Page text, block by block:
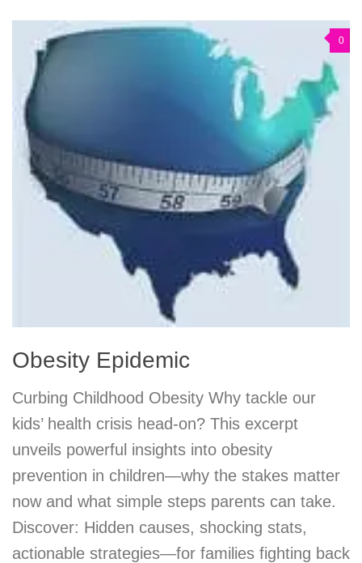
0
Obesity Epidemic
Curbing Childhood Obesity Why tackle our
kids’ health crisis head-on? This excerpt
unveils powerful insights into obesity
prevention in children—why the stakes matter
now and what simple steps parents can take.
Discover: Hidden causes, shocking stats,
actionable strategies—for families fighting back